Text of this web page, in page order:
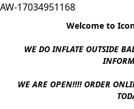
AW-17034951168
Welcome to
WE DO INFLATE OUTSIDE
WE ARE OPEN!!!! ORDER